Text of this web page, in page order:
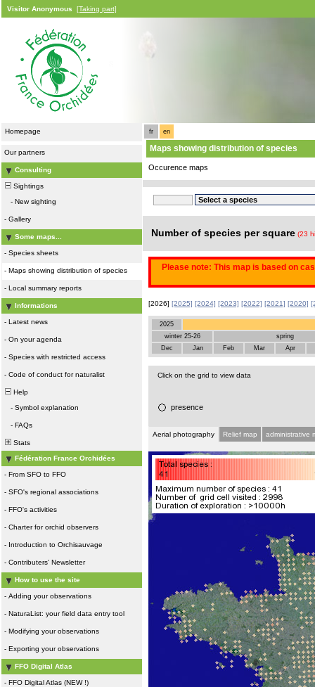
Visitor Anonymous [Taking part]
Homepage
Our partners
Consulting
Sightings
- New sighting
- Gallery
Some maps...
- Species sheets
- Maps showing distribution of species
- Local summary reports
Informations
- Latest news
- On your agenda
- Species with restricted access
- Code of conduct for naturalist
Help
- Symbol explanation
- FAQs
Stats
Fédération France Orchidées
- From SFO to FFO
- SFO's regional associations
- FFO's activities
- Charter for orchid observers
- Introduction to Orchisauvage
- Contributers' Newsletter
How to use the site
- Adding your observations
- NaturaList: your field data entry tool
- Modifying your observations
- Exporting your observations
FFO Digital Atlas
- FFO Digital Atlas (NEW !)
fr en
Maps showing distribution of species
Occurence maps
Number of species per square (23
Please note: This map is based on
[2026] [2025] [2024] [2023] [2022] [2021] [2020]
2025
winter 25-26
spring
Dec
Jan Feb Mar Apr
Click on the grid to view data
presence
Aerial photography Relief map administrative